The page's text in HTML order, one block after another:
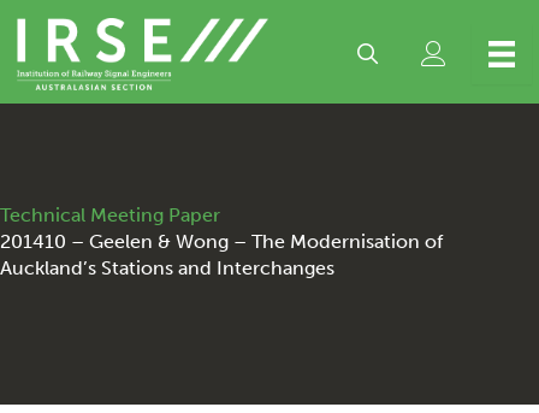
content
Technical Meeting Paper
201410 – Geelen & Wong – The Modernisation of
Auckland’s Stations and Interchanges